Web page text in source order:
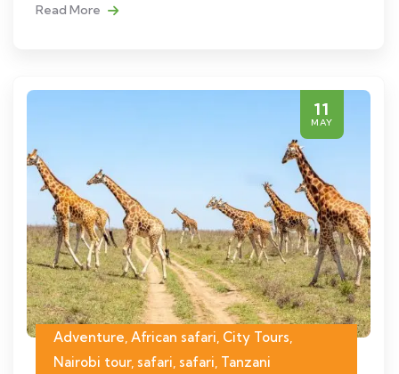
Read More
11
MAY
Adventure, African safari, City Tours,
Nairobi tour, safari, safari, Tanzani